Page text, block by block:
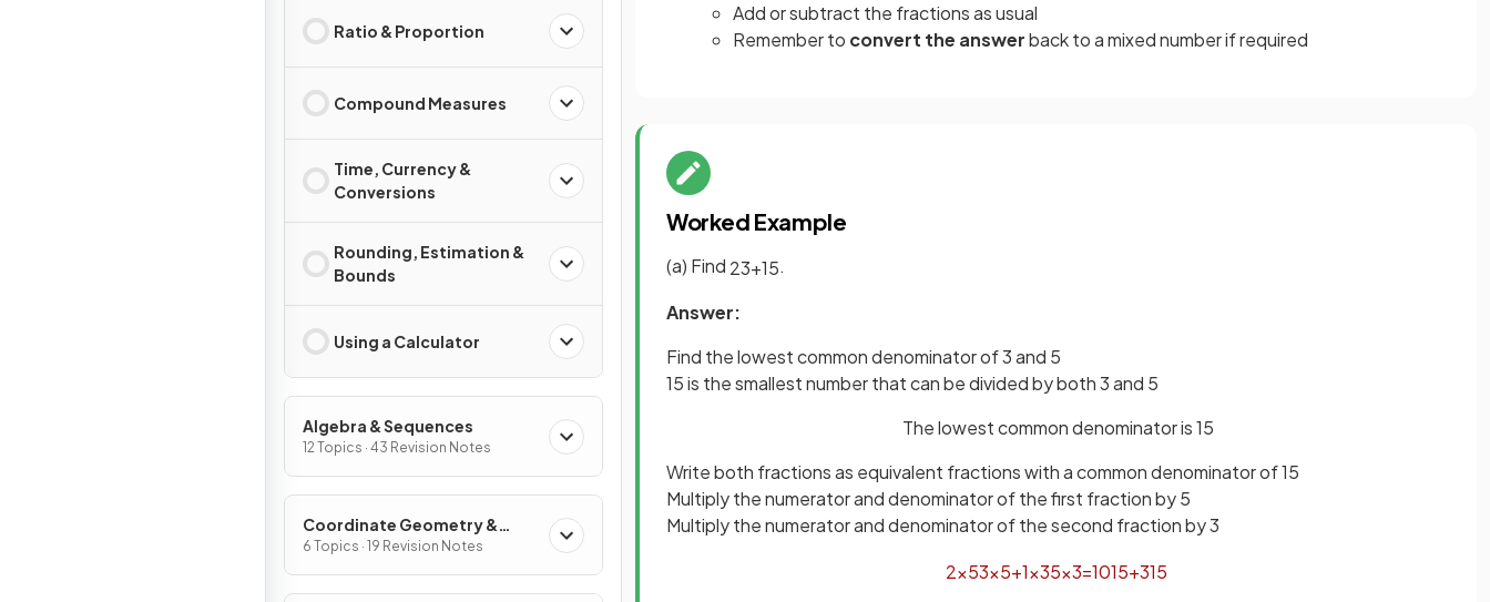
Ratio & Proportion
Compound Measures
Time, Currency &
Conversions
Rounding, Estimation &
Bounds
Using a Calculator
Algebra & Sequences
12 Topics · 43 Revision Notes
Coordinate Geometry &
Graphs
6 Topics · 19 Revision Notes
Add or subtract the fractions as usual
Remember to convert the answerbackto a mixed number if required
Worked Example
(a) Find 23+15.
Answer:
Find the lowest common denominator of 3 and 5
15 is the smallest number that can be divided by both 3 and 5
The lowest common denominator is 15
Write both fractions as equivalent fractions with a common denominator of 15
Multiply the numerator and denominator of the first fraction by 5
Multiply the numerator and denominator of the second fraction by 3
2×53×5+1×35×3=1015+315